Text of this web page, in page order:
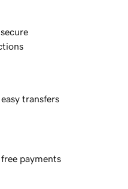
transfers
free payments